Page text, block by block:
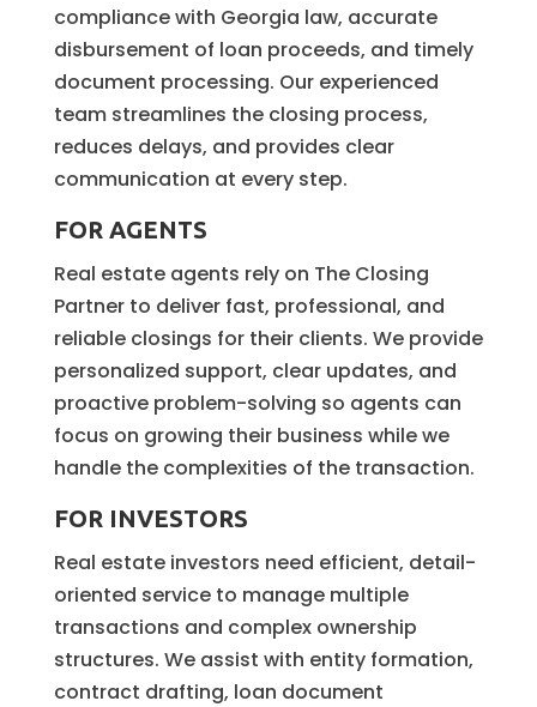
compliance with Georgia law, accurate
disbursement of loan proceeds, and timely
document processing. Our experienced
team streamlines the closing process,
reduces delays, and provides clear
communication at every step.
FOR AGENTS
Real estate agents rely on The Closing
Partner to deliver fast, professional, and
reliable closings for their clients. We provide
personalized support, clear updates, and
proactive problem-solving so agents can
focus on growing their business while we
handle the complexities of the transaction.
FOR INVESTORS
Real estate investors need efficient, detail-
oriented service to manage multiple
transactions and complex ownership
structures. We assist with entity formation,
contract drafting, loan document